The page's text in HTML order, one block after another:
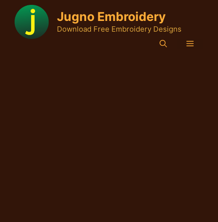
content
Jugno Embroidery
Download Free Embroidery Designs
Menu